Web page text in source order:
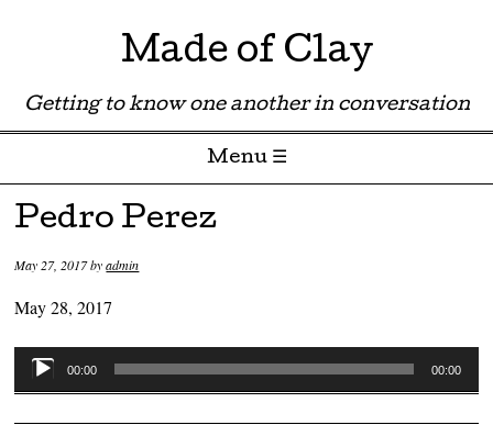
Made of Clay
Getting to know one another in conversation
Menu ☰
Skip to content
Pedro Perez
May 27, 2017byadmin
May 28, 2017
Audio
Player
00:00 00:00